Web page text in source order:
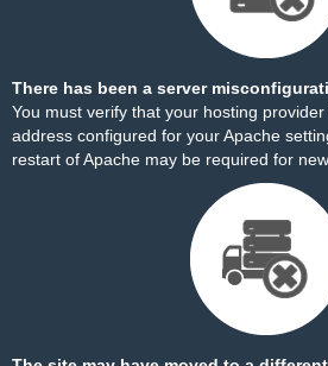
There has been a server
You must verify that your hosting
address configured for your Apache
restart of Apache may be required for